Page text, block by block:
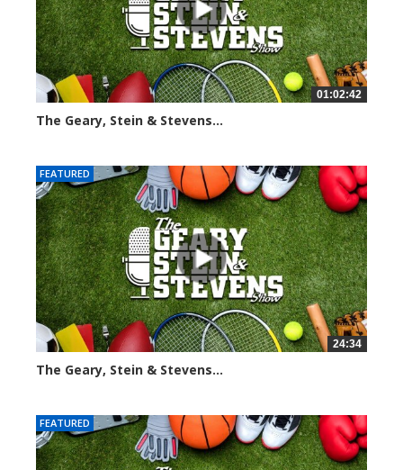
01:02:42
The Geary, Stein & Stevens...
FEATURED
24:34
The Geary, Stein & Stevens...
FEATURED